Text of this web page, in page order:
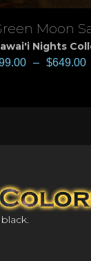
View Moon
Nights
– $649.00